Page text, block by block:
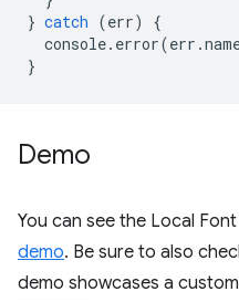
} catch (err)
{
console. error(err .
}
Demo
You can see the Local
demo. Be sure to also
demo showcases a